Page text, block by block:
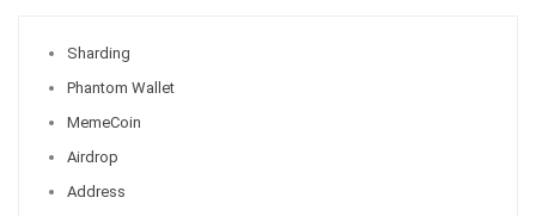
Sharding
Phantom Wallet
MemeCoin
Airdrop
Address